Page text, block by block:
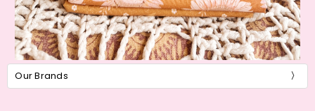
Our Brands